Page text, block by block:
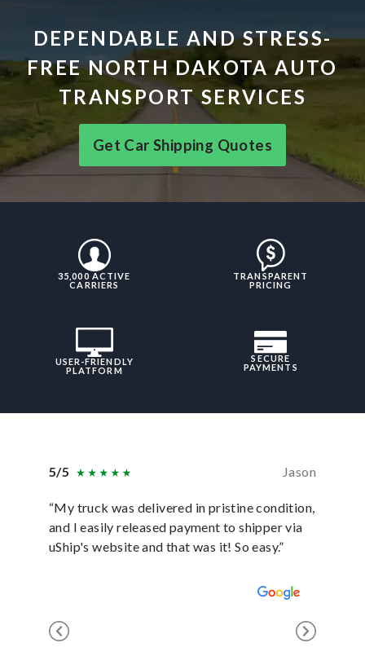
DEPENDABLE AND STRESS-
FREE NORTH DAKOTA AUTO
TRANSPORT SERVICES
Get Car Shipping Quotes
35,000 ACTIVE
CARRIERS
TRANSPARENT
PRICING
USER-FRIENDLY
PLATFORM
SECURE
PAYMENTS
5/5 Jason
“My truck was delivered in pristine condition,
and I easily released payment to shipper via
uShip's website and that was it! So easy.”